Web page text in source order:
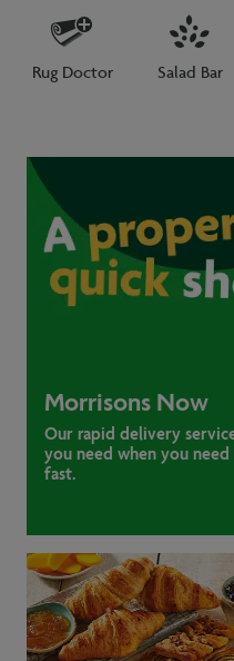
Rug Doctor Salad Bar
Morrisons Now
Our rapid delivery
you need when you
fast.